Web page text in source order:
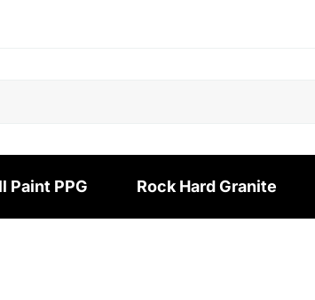
Paint PPG Rock Hard Granite